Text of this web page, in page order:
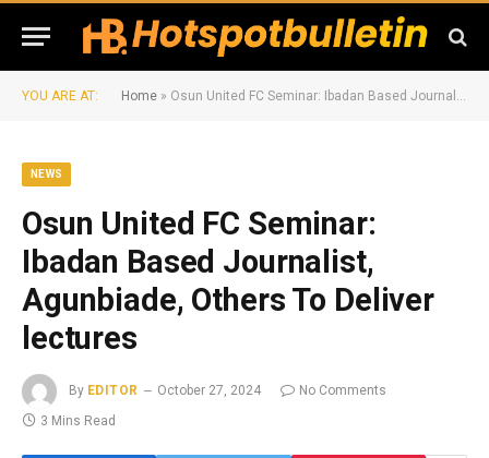
YOU ARE AT: Home » Osun United FC Seminar: Ibadan Based Journalist, Agunbiade, Others To Deliver lectures
NEWS
Osun United FC Seminar:
Ibadan Based Journalist,
Agunbiade, Others To Deliver
lectures
By EDITOR October 27, 2024
No Comments
3 Mins Read